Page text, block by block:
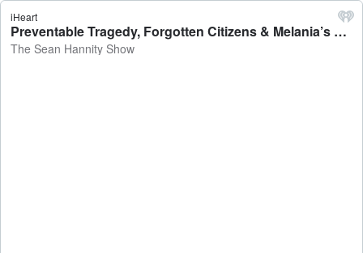
iHeart
Preventable Tragedy, Forgotten Citizens & Melania’s Mission - The Sean Hannity Show
The Sean Hannity Show